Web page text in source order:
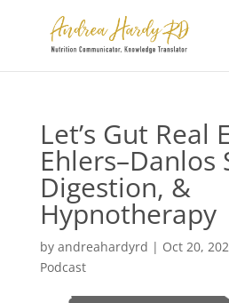
Let’s Gut Real
Ehlers–Danlos
Digestion, &
Hypnotherapy
by andreahardyrd | Oct 20,
Podcast